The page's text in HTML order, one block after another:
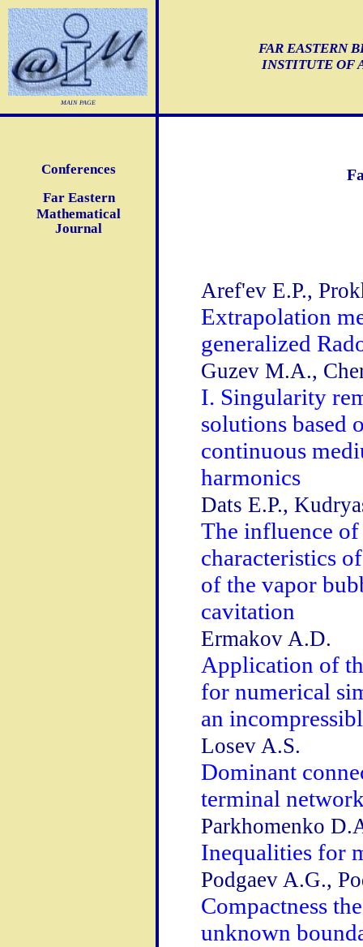
main page
FAR EASTERN
INSTITUTE OF
Conferences
Far Eastern
Mathematical
Journal
Aref'ev E.P.,
Extrapolation
generalized
Guzev M.A.,
I. Singularity
solutions based
continuous
harmonics
Dats E.P.,
The influence
characteristics
of the vapor
cavitation
Ermakov A.D.
Application of
for numerical
an
Losev A.S.
Dominant
terminal
Parkhomenko
Inequalities for
Podgaev A.G.,
Compactness
unknown